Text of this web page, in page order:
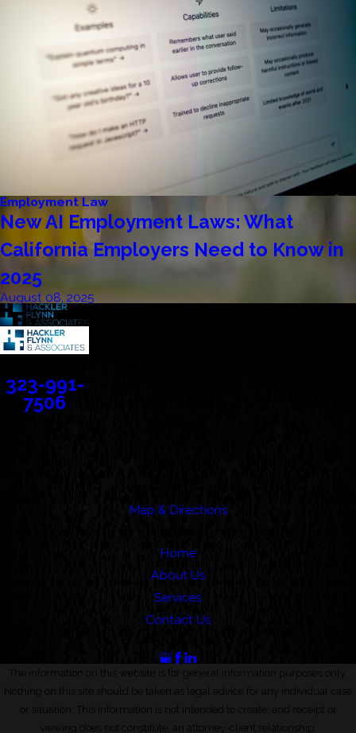
Employment Law
New AI Employment Laws: What
California Employers Need to Know in
2025
August 08, 2025
323-991-
7506
Map & Directions
Home
About Us
Services
Contact Us
The information on this website is for general information purposes only.
Nothing on this site should be taken as legal advice for any individual case
or situation. This information is not intended to create, and receipt or
viewing does not constitute, an attorney-client relationship.